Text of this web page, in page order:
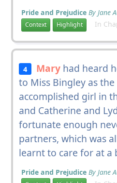
Pride and Prejudice By Jane
Context Highlight In
4 Mary had heard
to Miss Bingley as
accomplished girl in
and Catherine and
fortunate enough
partners, which was
learnt to care for at a
Pride and Prejudice By Jane